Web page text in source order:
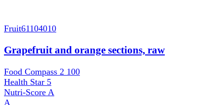
Fruit61104010
Grapefruit and orange sections, raw
Food Compass 2 100
Health Star 5
Nutri-Score A
A